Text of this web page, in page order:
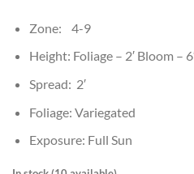
Zone: 4-9
Height: Foliage – 2′ Bloom –
Spread: 2′
Foliage: Variegated
Exposure: Full Sun